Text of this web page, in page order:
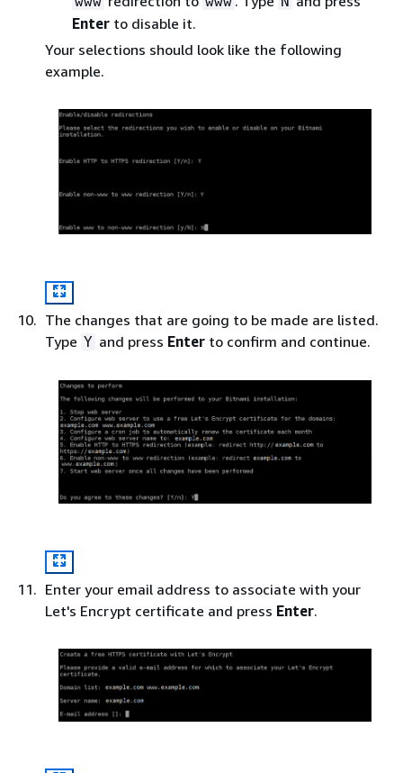
Enter to disable it.
Your selections should look like the following
example.
The changes that are going to be made are listed.
Type Y and press Enter to confirm and continue.
Enter your email address to associate with your
Let's Encrypt certificate and press Enter.